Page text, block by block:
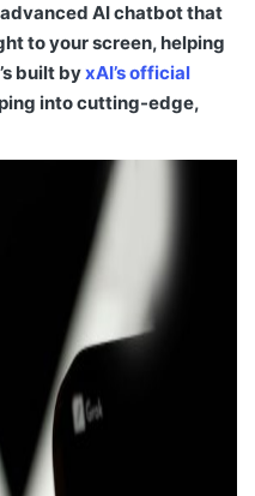
advanced AI chatbot that
to your screen, helping
built byxAI’s official
into cutting-edge,